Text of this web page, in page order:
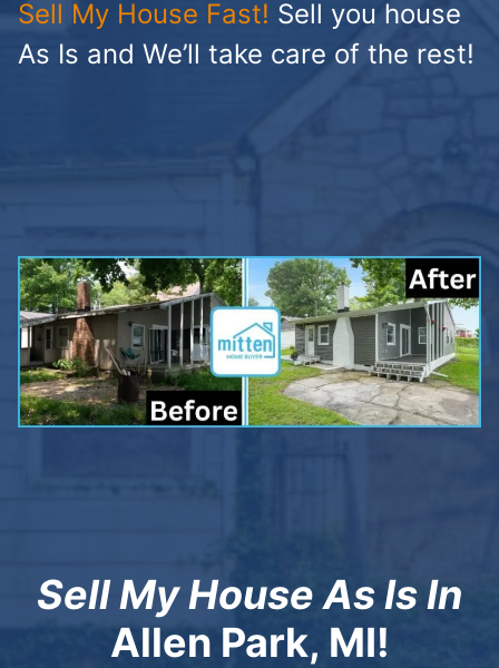
Sell My House Fast! Sell you house
As Is and We’ll take care of the rest!
Sell My House As Is In
Allen Park, MI!